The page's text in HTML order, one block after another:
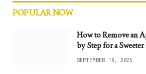
POPULAR NOW
How to Remove an
by Step for a
SEPTEMBER 18, 2025